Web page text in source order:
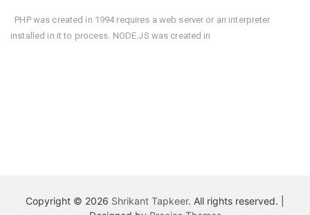
PHP was created in 1994 requires a web server or an interpreter
installed in it to process. NODE.JS was created in
Copyright © 2026 Shrikant Tapkeer. All rights reserved.